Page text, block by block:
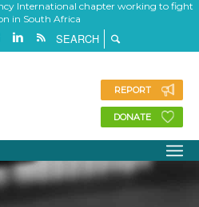
International chapter working to fight
in South Africa
REPORT
DONATE